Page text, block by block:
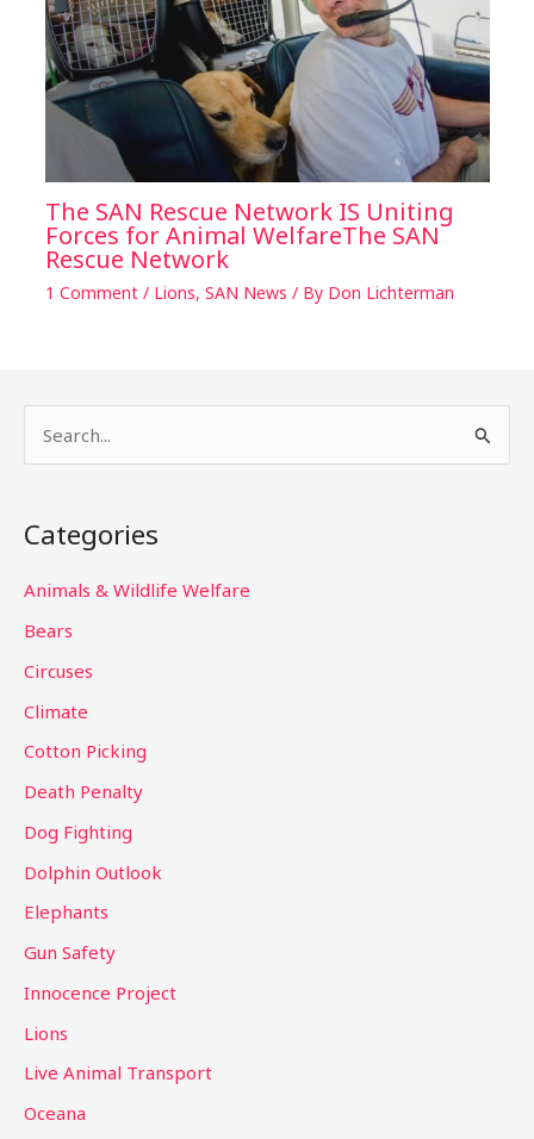
The SAN Rescue Network IS Uniting
Forces for Animal WelfareThe SAN
Rescue Network
1 Comment / Lions, SAN News / By Don Lichterman
r
c
r
:
Categories
Animals & Wildlife Welfare
Bears
Circuses
Climate
Cotton Picking
Death Penalty
Dog Fighting
Dolphin Outlook
Elephants
Gun Safety
Innocence Project
Lions
Live Animal Transport
Oceana